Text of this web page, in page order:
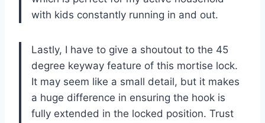
with kids constantly running in and out.
Lastly, I have to give a shoutout to the 45
degree keyway feature of this mortise lock.
It may seem like a small detail, but it makes
a huge difference in ensuring the hook is
fully extended in the locked position. Trust